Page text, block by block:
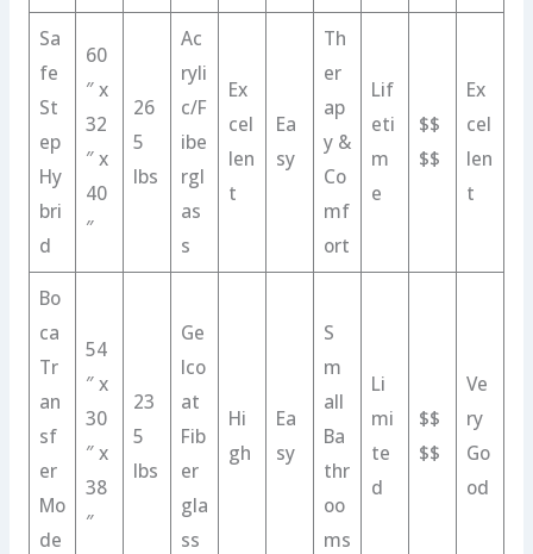
Sa
fe
St
ep
Hy
bri
d
60
″ x
32
″ x
40
″
26
5
lbs
Ac
ryli
c/F
ibe
rgl
as
s
Ex
cel
len
t
Ea
sy
Th
er
ap
y &
Co
mf
ort
Lif
eti
m
e
$$
$$
Ex
cel
len
t
Bo
ca
Tr
an
sf
er
Mo
de
54
″ x
30
″ x
38
″
23
5
lbs
Ge
lco
at
Fib
er
gla
ss
Hi
gh
Ea
sy
S
m
all
Ba
thr
oo
ms
Li
mi
te
d
$$
$$
Ve
ry
Go
od